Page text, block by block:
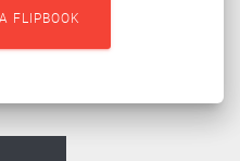
FLIPBOOK